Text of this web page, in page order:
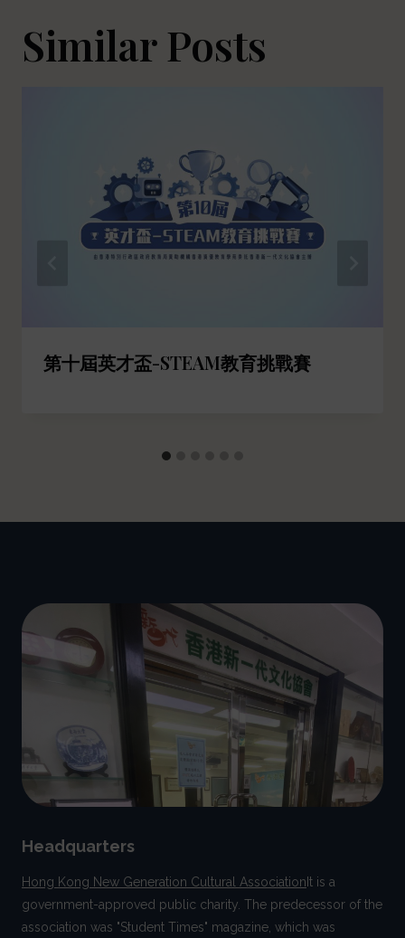
Similar Posts
第十屆英才盃-STEAM教育挑戰賽
Headquarters
Hong Kong New Generation Cultural Association It is a
government-approved public charity. The predecessor of the
association was "Student Times" magazine, which was